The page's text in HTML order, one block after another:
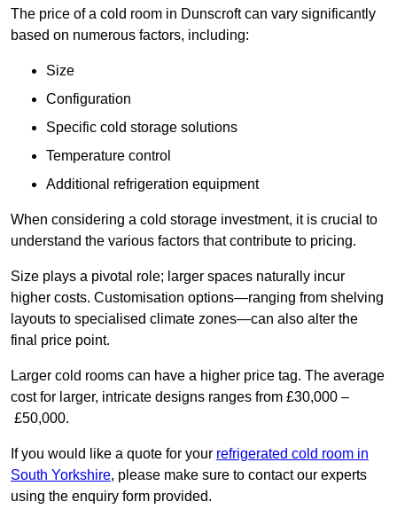
The price of a cold room in Dunscroft can vary significantly
based on numerous factors, including:
Size
Configuration
Specific cold storage solutions
Temperature control
Additional refrigeration equipment
When considering a cold storage investment, it is crucial to
understand the various factors that contribute to pricing.
Size plays a pivotal role; larger spaces naturally incur
higher costs. Customisation options—ranging from shelving
layouts to specialised climate zones—can also alter the
final price point.
Larger cold rooms can have a higher price tag. The average
cost for larger, intricate designs ranges from £30,000 –
£50,000.
If you would like a quote for your refrigerated cold room in
South Yorkshire, please make sure to contact our experts
using the enquiry form provided.